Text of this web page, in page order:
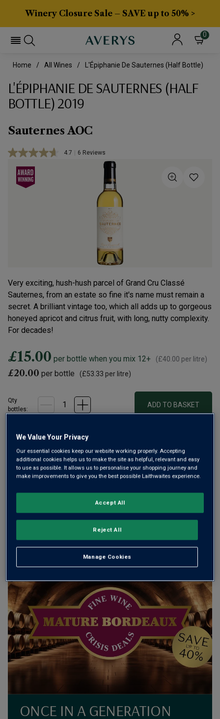
Winery Closure Sale – SAVE up to 50% >
0
Home All Wines L'Épiphanie De Sauternes (half Bottle)
L'ÉPIPHANIE DE SAUTERNES (HALF
BOTTLE) 2019
Sauternes AOC
4.7 Read
6 Reviews
Very exciting, hush-hush parcel of Grand Cru Classé
Sauternes, from an estate so fine it's name must remain a
secret. A brilliant vintage too, which all adds up to gorgeous
honeyed apricot and citrus fruit, with long, nutty complexity.
For decades!
£15.00 per bottle when you mix 12+ (£40.00 per litre)
£20.00 per bottle (£53.33 per litre)
Qty
bottles:
ADD TO BASKET
Add 12 bottles - £180.00 - SAVE £60.00
Free deliveryfor12+ bottlesandUnlimited members,
ONCE IN A GENERATION
We Value Your Privacy
Our essential cookies keep our website working properly. Accepting
additional cookies helps us to make the site as helpful, relevant and easy
to use as possible. It allows us to personalise your shopping journey and
make improvements to give you the best possible Laithwaites experience.
Manage Cookies
Reject All
Accept All